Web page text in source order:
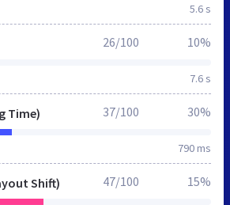
5.6 s
7.6 s
26/100 10%
Time)
790 ms
37/100 30%
Shift) 47/100 15%